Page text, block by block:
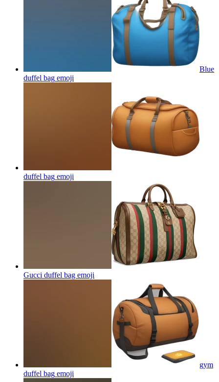
Blue
duffel bag emoji
duffel bag emoji
Gucci duffel bag emoji
gym
duffel bag emoji